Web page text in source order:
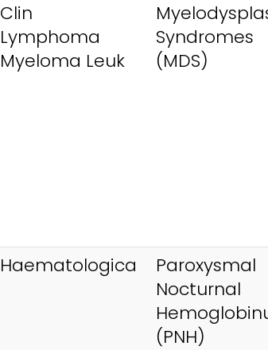
Clin
Lymphoma
Myeloma Leuk
Syndromes
(MDS)
Haematologica
Paroxysmal
Nocturnal
(PNH)